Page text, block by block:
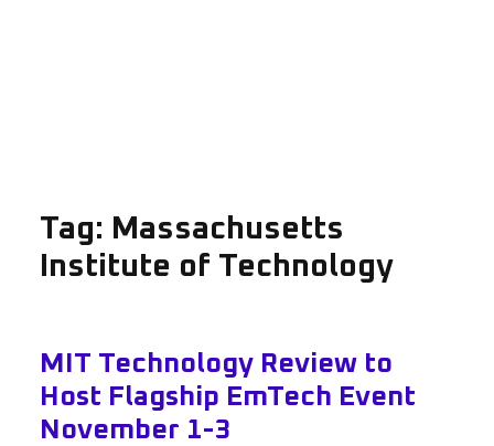
Tag: Massachusetts
Institute of Technology
MIT Technology Review to
Host Flagship EmTech Event
November 1-3